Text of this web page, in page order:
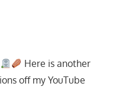
Here is another
off my YouTube